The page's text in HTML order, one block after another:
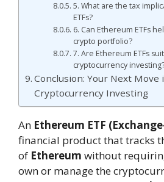
5. What are the tax
ETFs?
6. Can Ethereum ETFs
crypto portfolio?
7. Are Ethereum ETFs
cryptocurrency
Conclusion: Your Next Move
Cryptocurrency Investing
An Ethereum ETF
financial product that tracks
of Ethereum without
own or manage the